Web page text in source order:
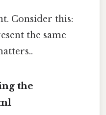
Consider this:
the same
the